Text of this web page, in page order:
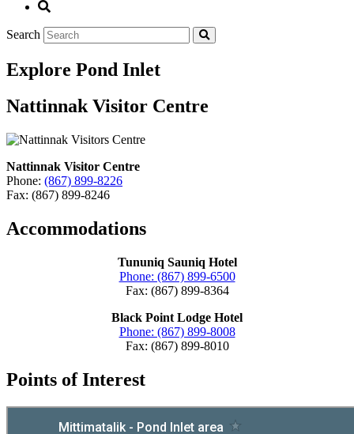
Search
Explore Pond Inlet
Nattinnak Visitor Centre
Nattinnak Visitor Centre
Phone: (867) 899-8226
Fax: (867) 899-8246
Accommodations
Tununiq Sauniq Hotel
Phone: (867) 899-6500
Fax: (867) 899-8364
Black Point Lodge Hotel
Phone: (867) 899-8008
Fax: (867) 899-8010
Points of Interest